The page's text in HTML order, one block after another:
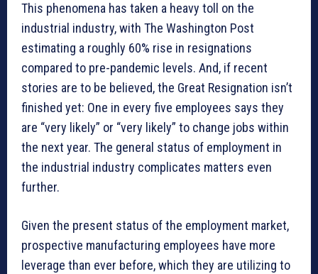
This phenomena has taken a heavy toll on the
industrial industry, with The Washington Post
estimating a roughly 60% rise in resignations
compared to pre-pandemic levels. And, if recent
stories are to be believed, the Great Resignation isn’t
finished yet: One in every five employees says they
are “very likely” or “very likely” to change jobs within
the next year. The general status of employment in
the industrial industry complicates matters even
further.
Given the present status of the employment market,
prospective manufacturing employees have more
leverage than ever before, which they are utilizing to